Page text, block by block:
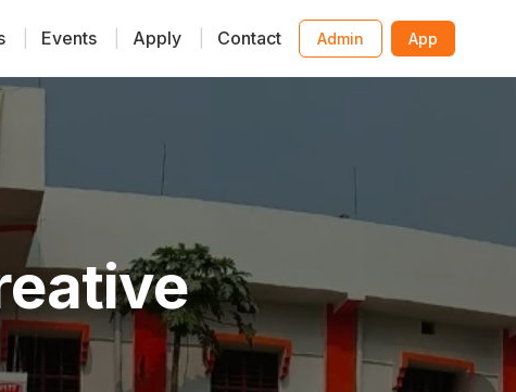
Events Apply Contact Admin App